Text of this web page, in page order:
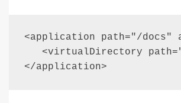
<application path="/docs"
<virtualDirectory
</application>